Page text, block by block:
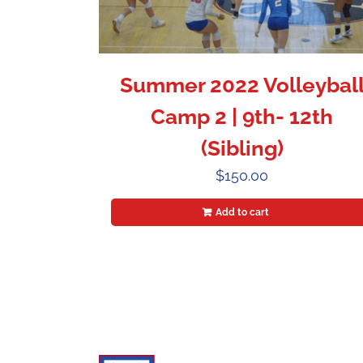
Summer 2022
Camp 2 | 9th- 12th
(Sibling)
$150.00
Add to cart